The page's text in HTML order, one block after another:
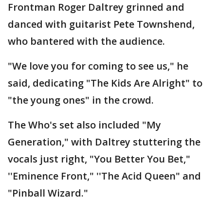
Frontman Roger Daltrey grinned and
danced with guitarist Pete Townshend,
who bantered with the audience.
"We love you for coming to see us," he
said, dedicating "The Kids Are Alright" to
"the young ones" in the crowd.
The Who's set also included "My
Generation," with Daltrey stuttering the
vocals just right, "You Better You Bet,"
''Eminence Front," ''The Acid Queen" and
"Pinball Wizard."